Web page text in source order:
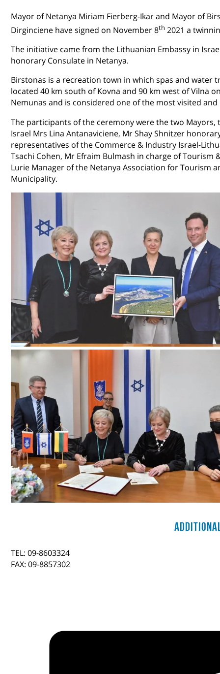
Mayor of Netanya Miriam Fierberg-Ikar and Mayor of
Dirginciene have signed on November 8th 2021 a
The initiative came from the Lithuanian Embassy in
honorary Consulate in Netanya.
Birstonas is a recreation town in which spas and water
located 40 km south of Kovna and 90 km west of Vilna
Nemunas and is considered one of the most visited
The participants of the ceremony were the two Mayors,
Israel Mrs Lina Antanaviciene, Mr Shay Shnitzer
representatives of the Commerce & Industry Israel-
Tsachi Cohen, Mr Efraim Bulmash in charge of Tourism
Lurie Manager of the Netanya Association for Tourism
Municipality.
TEL: 09-8603324
FAX: 09-8857302